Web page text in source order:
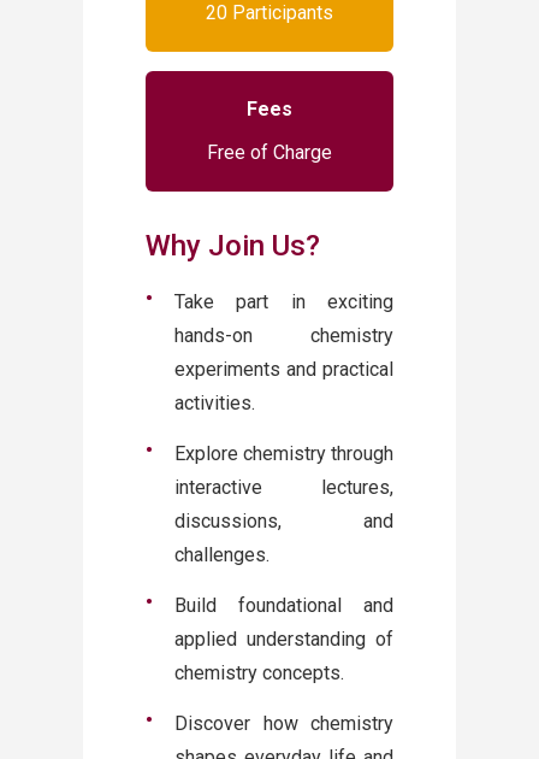
20 Participants
Fees
Free of Charge
Why Join Us?
Take part in exciting
hands-on chemistry
experiments and practical
activities.
Explore chemistry through
interactive lectures,
discussions, and
challenges.
Build foundational and
applied understanding of
chemistry concepts.
Discover how chemistry